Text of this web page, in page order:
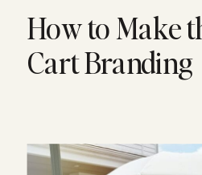
How to Make
Cart Branding